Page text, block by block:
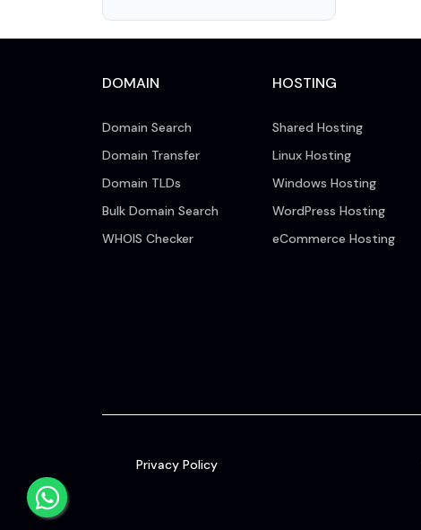
DOMAIN
Domain Search
Domain Transfer
Domain TLDs
Bulk Domain Search
WHOIS Checker
HOSTING
Shared Hosting
Linux Hosting
Windows Hosting
WordPress Hosting
eCommerce Hosting
Privacy Policy